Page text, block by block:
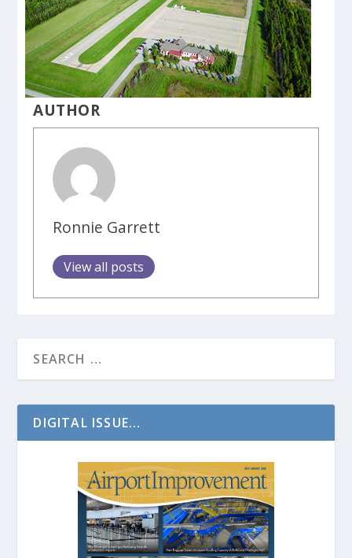
AUTHOR
Ronnie Garrett
View all posts
DIGITAL ISSUE...